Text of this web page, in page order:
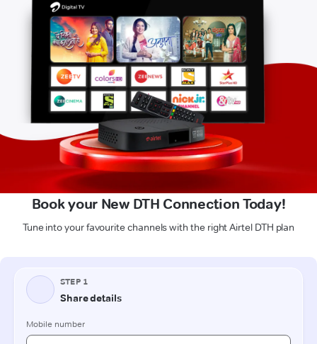
Book your New DTH Connection Today!
Tune into your favourite channels with the right Airtel DTH plan